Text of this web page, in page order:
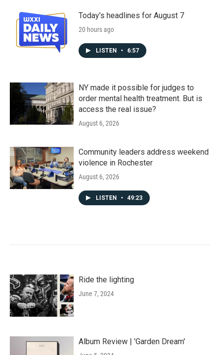
Today's headlines for August 7
20 hours ago
LISTEN • 6:57
NY made it possible for judges to
order mental health treatment. But is
access the real issue?
August 6, 2026
Community leaders address weekend
violence in Rochester
August 6, 2026
LISTEN • 49:23
Ride the lighting
June 7, 2024
Album Review | 'Garden Dream'